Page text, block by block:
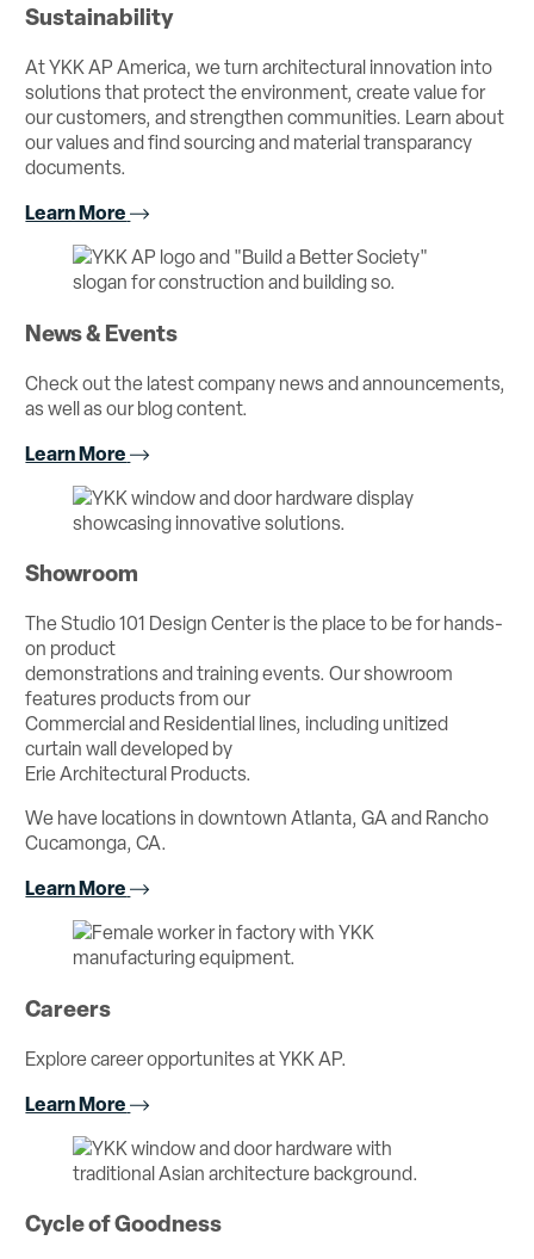
Sustainability
At YKK AP America, we turn architectural innovation into
solutions that protect the environment, create value for
our customers, and strengthen communities. Learn about
our values and find sourcing and material transparancy
documents.
Learn More
News & Events
Check out the latest company news and announcements,
as well as our blog content.
Learn More
Showroom
The Studio 101 Design Center is the place to be for hands-
on product
demonstrations and training events. Our showroom
features products from our
Commercial and Residential lines, including unitized
curtain wall developed by
Erie Architectural Products.
We have locations in downtown Atlanta, GA and Rancho
Cucamonga, CA.
Learn More
Careers
Explore career opportunites at YKK AP.
Learn More
Cycle of Goodness